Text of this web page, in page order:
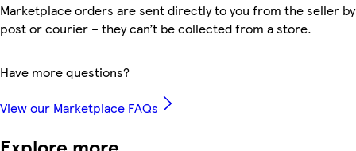
Marketplace orders are sent directly to you from the seller by
post or courier – they can’t be collected from a store.
Have more questions?
View our Marketplace FAQs